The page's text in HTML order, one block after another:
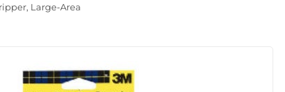
Kitchen & Bath
Large-Area